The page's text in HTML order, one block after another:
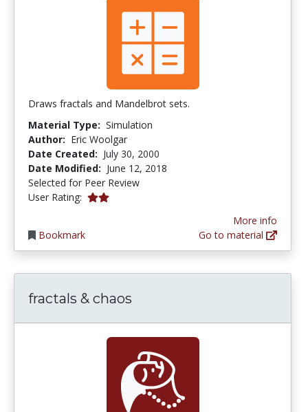
Draws fractals and Mandelbrot sets.
Material Type: Simulation
Author: Eric Woolgar
Date Created: July 30, 2000
Date Modified: June 12, 2018
Selected for Peer Review
User Rating: 2.0 stars
Bookmark
More info
Go to material
fractals & chaos